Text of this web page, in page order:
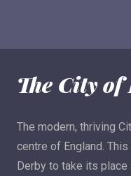
The City of
The modern, thriving
centre of England.
Derby to take its